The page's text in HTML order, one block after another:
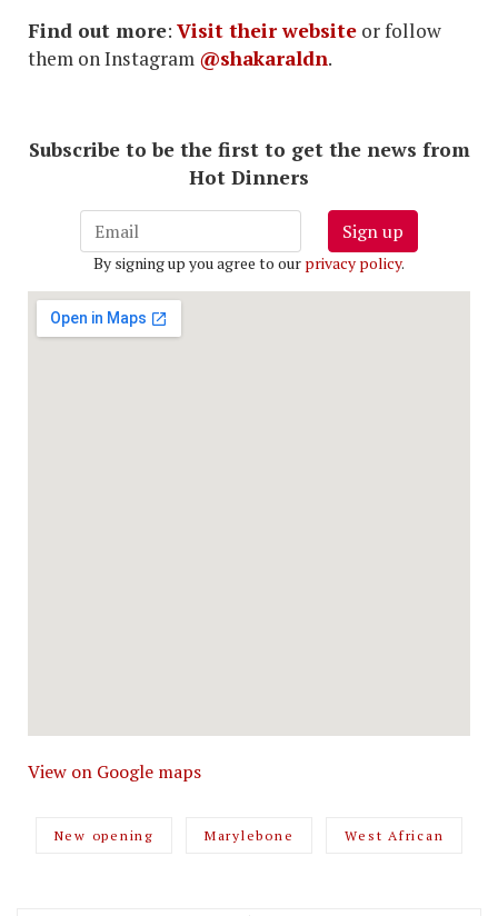
Find out more: Visit their website or follow
them on Instagram @shakaraldn.
Subscribe to be the first to get the news from
Hot Dinners
Sign up
By signing up you agree to our privacy policy.
View on Google maps
New opening Marylebone West African